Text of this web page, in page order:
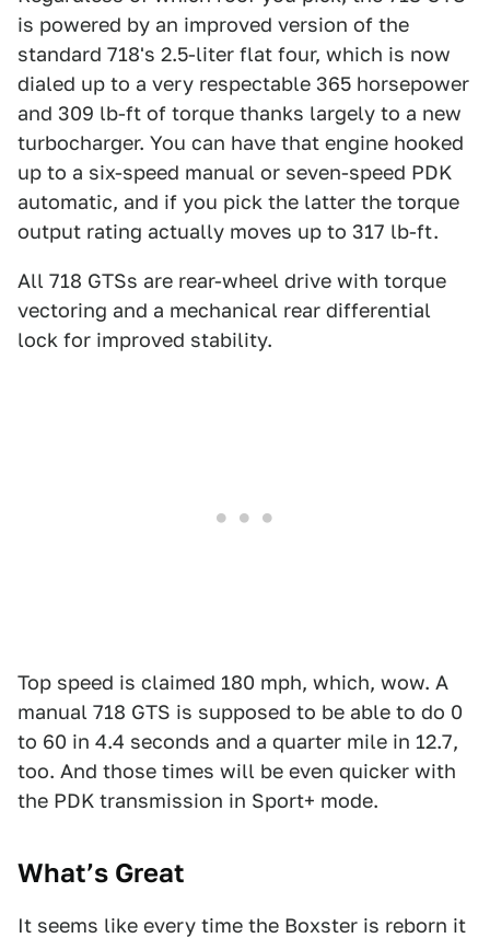
is powered by an improved version of the
standard 718's 2.5-liter flat four, which is now
dialed up to a very respectable 365 horsepower
and 309 lb-ft of torque thanks largely to a new
turbocharger. You can have that engine hooked
up to a six-speed manual or seven-speed PDK
automatic, and if you pick the latter the torque
output rating actually moves up to 317 lb-ft.
All 718 GTSs are rear-wheel drive with torque
vectoring and a mechanical rear differential
lock for improved stability.
Top speed is claimed 180 mph, which, wow. A
manual 718 GTS is supposed to be able to do 0
to 60 in 4.4 seconds and a quarter mile in 12.7,
too. And those times will be even quicker with
the PDK transmission in Sport+ mode.
What’s Great
It seems like every time the Boxster is reborn it